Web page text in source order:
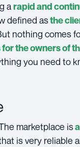
arapid and
defined asthe
nothing comes
the owners of
you need to
marketplace is
is very reliable